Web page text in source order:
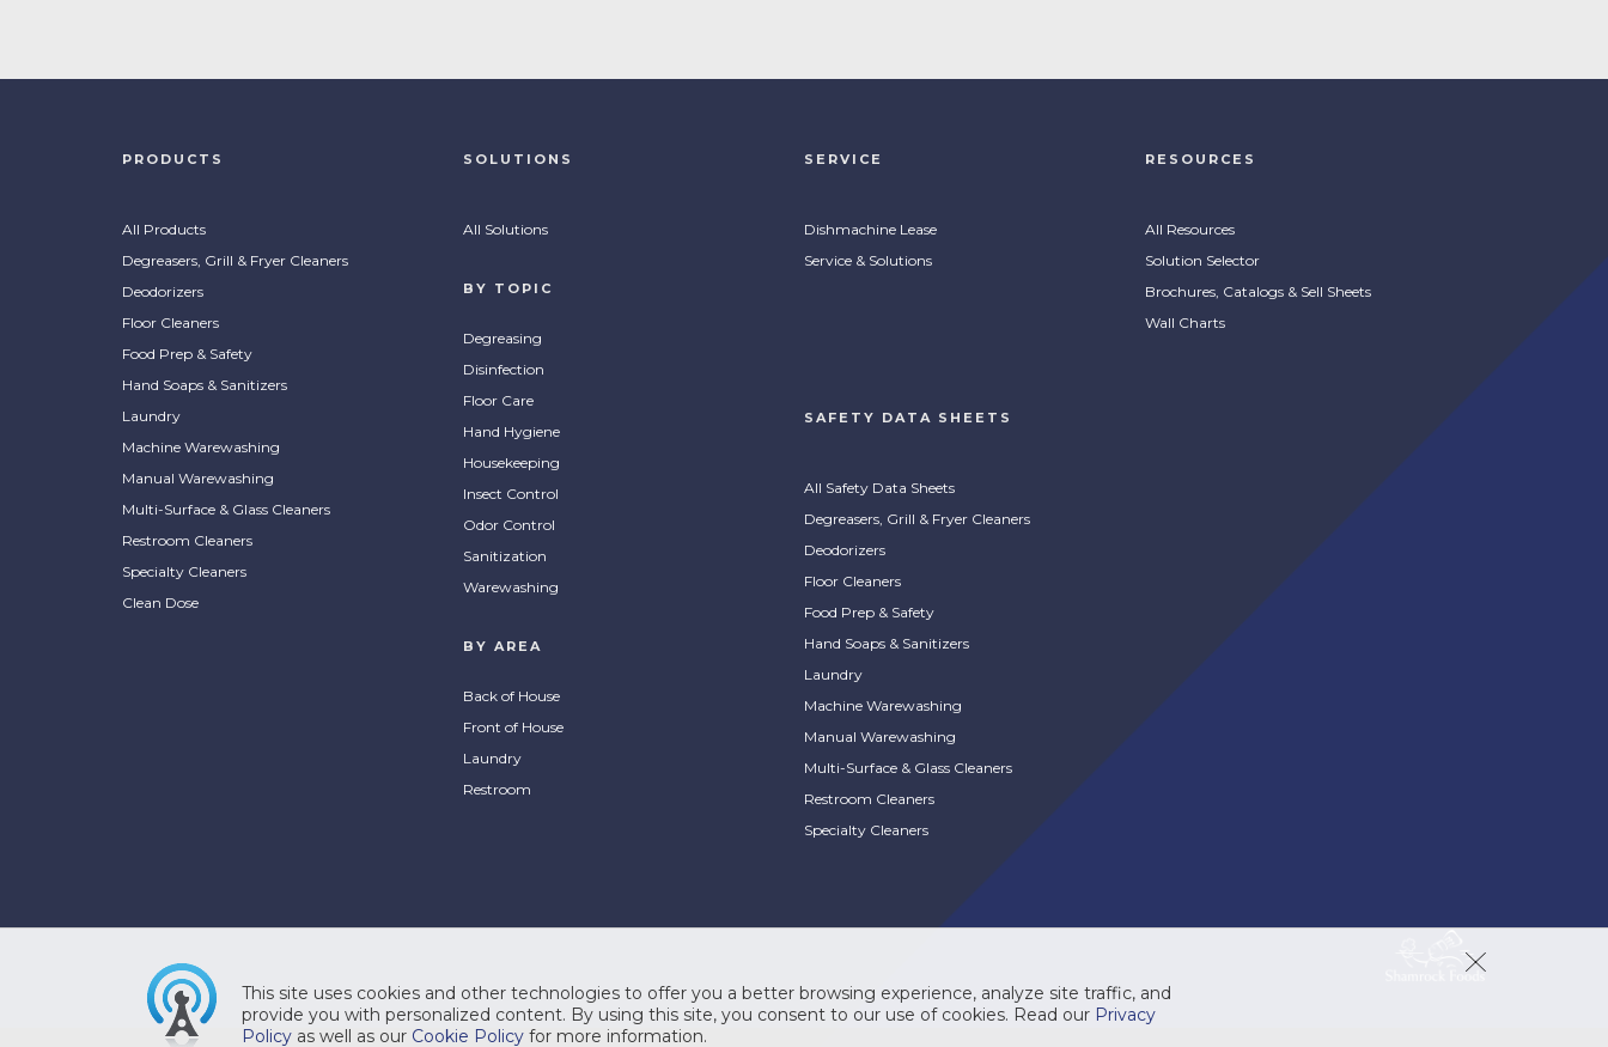
This site uses cookies and other technologies to offer you a better browsing experience, analyze site traffic, and
provide you with personalized content. By using this site, you consent to our use of cookies. Read our Privacy
Policy as well as our Cookie Policy for more information.
PRODUCTS
All Products
Degreasers, Grill & Fryer Cleaners
Deodorizers
Floor Cleaners
Food Prep & Safety
Hand Soaps & Sanitizers
Laundry
Machine Warewashing
Manual Warewashing
Multi-Surface & Glass Cleaners
Restroom Cleaners
Specialty Cleaners
Clean Dose
SOLUTIONS
All Solutions
BY TOPIC
Degreasing
Disinfection
Floor Care
Hand Hygiene
Housekeeping
Insect Control
Odor Control
Sanitization
Warewashing
BY AREA
Back of House
Front of House
Laundry
Restroom
SERVICE
Dishmachine Lease
Service & Solutions
RESOURCES
All Resources
Solution Selector
Brochures, Catalogs & Sell Sheets
Wall Charts
SAFETY DATA SHEETS
All Safety Data Sheets
Degreasers, Grill & Fryer Cleaners
Deodorizers
Floor Cleaners
Food Prep & Safety
Hand Soaps & Sanitizers
Laundry
Machine Warewashing
Manual Warewashing
Multi-Surface & Glass Cleaners
Restroom Cleaners
Specialty Cleaners